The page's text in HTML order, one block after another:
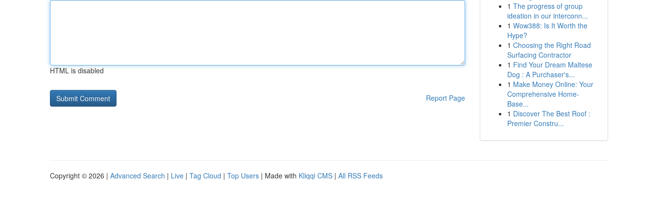
HTML is disabled
Report Page
1 The progress of group
ideation in our interconn...
1 Wow388: Is It Worth the
Hype?
1 Choosing the Right Road
Surfacing Contractor
1 Find Your Dream Maltese
Dog : A Purchaser's...
1 Make Money Online: Your
Comprehensive Home-
Base...
1 Discover The Best Roof :
Premier Constru...
Copyright © 2026 | Advanced Search | Live | Tag Cloud | Top Users | Made with Kliqqi CMS | All RSS Feeds